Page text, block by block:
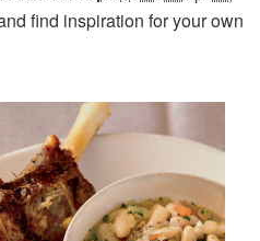
find inspiration for your own